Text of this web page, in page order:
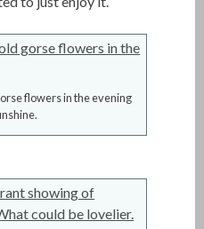
flowers in the evening